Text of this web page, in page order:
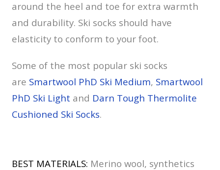
around the heel and toe for extra warmth
and durability. Ski socks should have
elasticity to conform to your foot.
Some of the most popular ski socks
are Smartwool PhD Ski Medium, Smartwool
PhD Ski Light and Darn Tough Thermolite
Cushioned Ski Socks.
BEST MATERIALS: Merino wool, synthetics